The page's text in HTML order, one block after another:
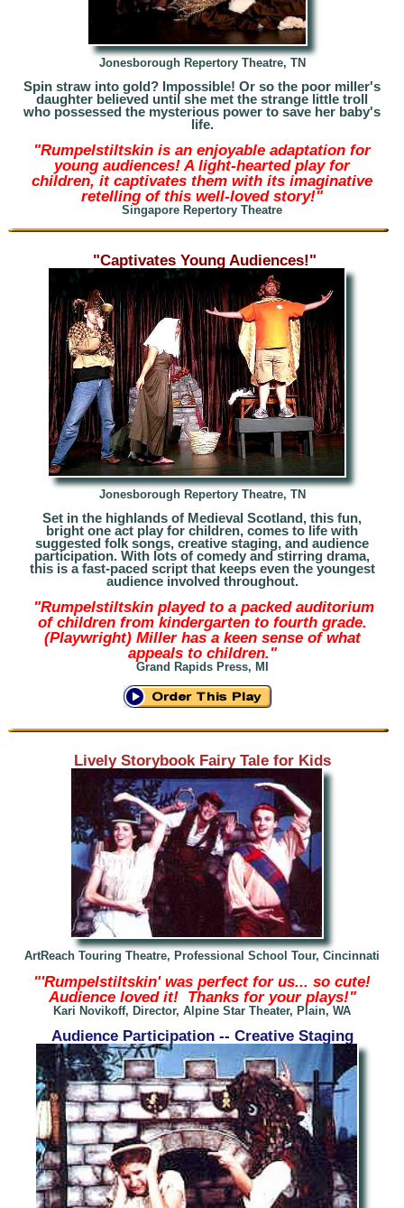
Jonesborough Repertory Theatre, TN
Spin straw into gold? Impossible! Or so the poor miller's
daughter believed until she met the strange little troll
who possessed the mysterious power to save her baby's
life.
"Rumpelstiltskin is an enjoyable adaptation for
young audiences! A light-hearted play for
children, it captivates them with its imaginative
retelling of this well-loved story!"
Singapore Repertory Theatre
"Captivates Young Audiences!"
Jonesborough Repertory Theatre, TN
Set in the highlands of Medieval Scotland, this fun,
bright one act play for children, comes to life with
suggested folk songs, creative staging, and audience
participation. With lots of comedy and stirring drama,
this is a fast-paced script that keeps even the youngest
audience invol ved throughout.
"Rumpelstiltskin played to a packed auditorium
of children from kindergarten to fourth grade.
(Playwright) Miller has a keen sense of what
appeals to children."
Grand Rapids Press, MI
Lively Storybook Fairy Tale for Kids
ArtReach Touring Theatre, Professional School Tour, Cincinnati
"'Rumpelstiltskin' was perfect for us... so cute!
Audience loved it! Thanks for your plays!"
Kari Novikoff, Director, Alpine Star Theater, Plain, WA
Audience Participation -- Creative Staging